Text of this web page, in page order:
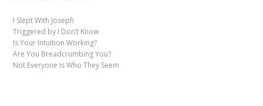
I Slept With Joseph
Triggered by I Don’t Know
Is Your Intuition Working?
Are You Breadcrumbing You?
Not Everyone is Who They Seem